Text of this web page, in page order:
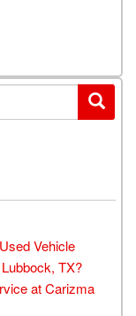
Vehicle
TX?
at Carizma